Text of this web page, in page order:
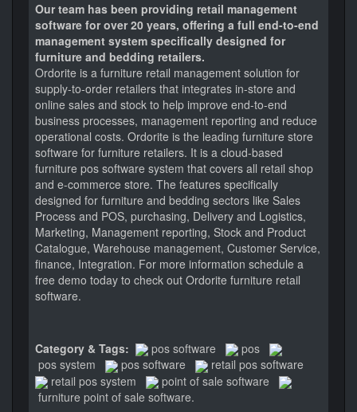
Our team has been providing retail management
software for over 20 years, offering a full end-to-end
management system specifically designed for
furniture and bedding retailers.
Ordorite is a furniture retail management solution for
supply-to-order retailers that integrates in-store and
online sales and stock to help improve end-to-end
business processes, management reporting and reduce
operational costs. Ordorite is the leading furniture store
software for furniture retailers. It is a cloud-based
furniture pos software system that covers all retail shop
and e-commerce store. The features specifically
designed for furniture and bedding sectors like Sales
Process and POS, purchasing, Delivery and Logistics,
Marketing, Management reporting, Stock and Product
Catalogue, Warehouse management, Customer Service,
finance, Integration. For more information schedule a
free demo today to check out Ordorite furniture retail
software.
Category & Tags: pos software
pos
pos system
pos software
retail pos software
retail pos system
point of sale software
furniture point of sale software.